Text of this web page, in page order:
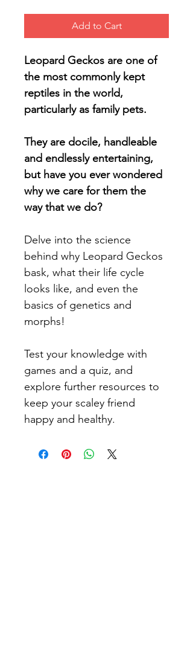
Add to Cart
Leopard Geckos are one of
the most commonly kept
reptiles in the world,
particularly as family pets.
They are docile, handleable
and endlessly entertaining,
but have you ever wondered
why we care for them the
way that we do?
Delve into the science
behind why Leopard Geckos
bask, what their life cycle
looks like, and even the
basics of genetics and
morphs!
Test your knowledge with
games and a quiz, and
explore further resources to
keep your scaley friend
happy and healthy.